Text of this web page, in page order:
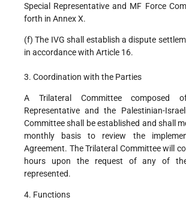
Special Representative and MF Force
forth in Annex X.
(f) The IVG shall establish a dispute
in accordance with Article 16.
3. Coordination with the Parties
A Trilateral Committee composed
Representative and the Palestinian-
Committee shall be established and shall
monthly basis to review the
Agreement. The Trilateral Committee will
hours upon the request of any of
represented.
4. Functions